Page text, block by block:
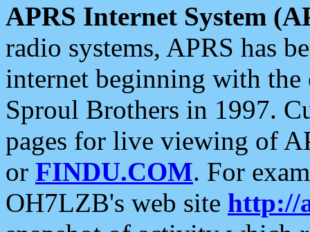
APRS Internet System
radio systems, APRS has
internet beginning with the
Sproul Brothers in 1997.
pages for live viewing of
or FINDU.COM. For
OH7LZB's web site http://